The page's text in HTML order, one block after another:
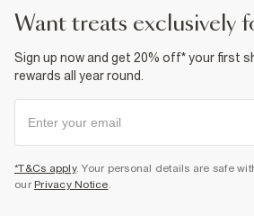
want treats exclusively
Sign up now and get 20% off* your first
rewards all year round.
*T&Cs apply. Your personal details are safe
our Privacy Notice.